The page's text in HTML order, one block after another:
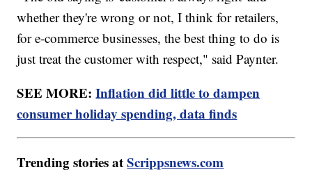
whether they're wrong or not, I think for retailers,
for e-commerce businesses, the best thing to do is
just treat the customer with respect," said Paynter.
SEE MORE:Inflation did little to dampen
consumer holiday spending, data finds
Trending stories atScrippsnews.com